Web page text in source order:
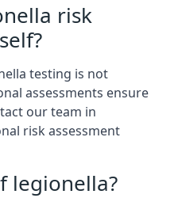
risk
testing is not
assessments ensure
our team in
risk assessment
legionella?